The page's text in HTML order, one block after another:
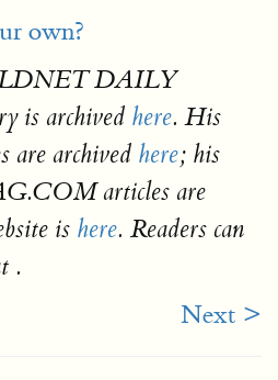
own?
DAILY
is archived here. His
are archived here; his
articles are
is here. Readers can
.
Next >